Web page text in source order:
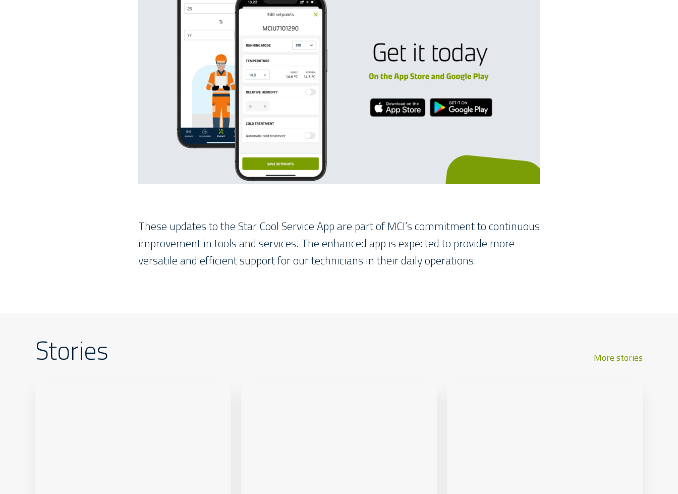
These updates to the Star Cool Service App are part of MCI’s commitment to continuous
improvement in tools and services. The enhanced app is expected to provide more
versatile and efficient support for our technicians in their daily operations.
Stories More stories